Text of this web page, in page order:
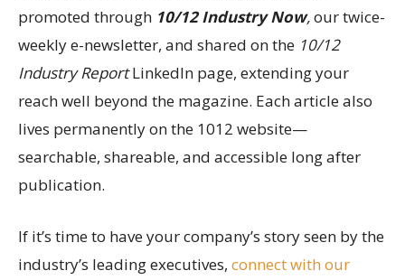
promoted through 10/12 Industry Now,our twice-
weekly e-newsletter, and shared on the 10/12
Industry ReportLinkedIn page, extending your
reach well beyond the magazine. Each article also
lives permanently on the 1012 website—
searchable, shareable, and accessible long after
publication.
If it’s time to have your company’s story seen by the
industry’s leading executives, connect with our